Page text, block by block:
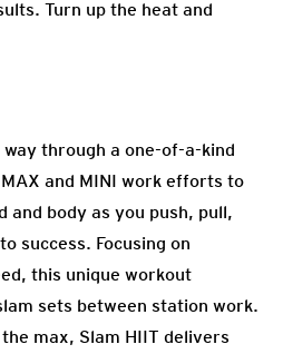
Turn up the heat and
through a one-of-a-kind
and MINI work efforts to
and body as you push, pull,
success. Focusing on
this unique workout
sets between station work.
max, Slam HIIT delivers